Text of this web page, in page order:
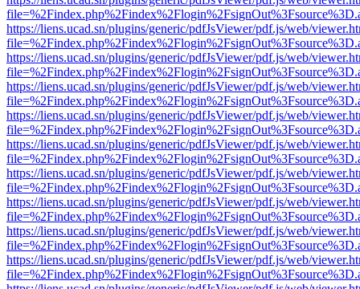
https://liens.ucad.sn/plugins/generic/pdfJsViewer/pdf.js/web/
https://liens.ucad.sn/plugins/generic/pdfJsViewer/pdf.js/web/
https://liens.ucad.sn/plugins/generic/pdfJsViewer/pdf.js/web/
https://liens.ucad.sn/plugins/generic/pdfJsViewer/pdf.js/web/
https://liens.ucad.sn/plugins/generic/pdfJsViewer/pdf.js/web/
https://liens.ucad.sn/plugins/generic/pdfJsViewer/pdf.js/web/
https://liens.ucad.sn/plugins/generic/pdfJsViewer/pdf.js/web/
https://liens.ucad.sn/plugins/generic/pdfJsViewer/pdf.js/web/
https://liens.ucad.sn/plugins/generic/pdfJsViewer/pdf.js/web/